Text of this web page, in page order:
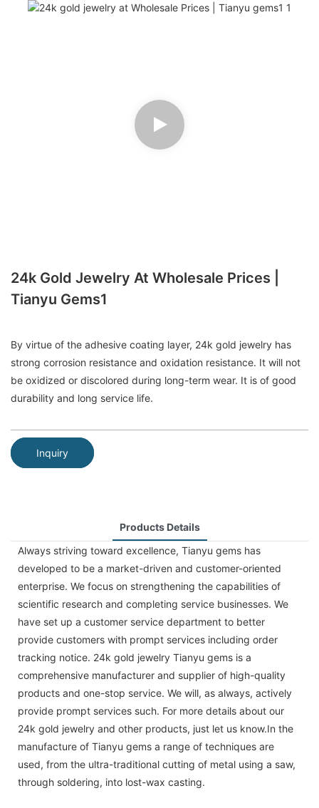
24k Gold Jewelry At Wholesale Prices |
Tianyu Gems1
By virtue of the adhesive coating layer, 24k gold jewelry has
strong corrosion resistance and oxidation resistance. It will not
be oxidized or discolored during long-term wear. It is of good
durability and long service life.
Inquiry
Products Details
Always striving toward excellence, Tianyu gems has
developed to be a market-driven and customer-oriented
enterprise. We focus on strengthening the capabilities of
scientific research and completing service businesses. We
have set up a customer service department to better
provide customers with prompt services including order
tracking notice. 24k gold jewelry Tianyu gems is a
comprehensive manufacturer and supplier of high-quality
products and one-stop service. We will, as always, actively
provide prompt services such. For more details about our
24k gold jewelry and other products, just let us know.In the
manufacture of Tianyu gems a range of techniques are
used, from the ultra-traditional cutting of metal using a saw,
through soldering, into lost-wax casting.